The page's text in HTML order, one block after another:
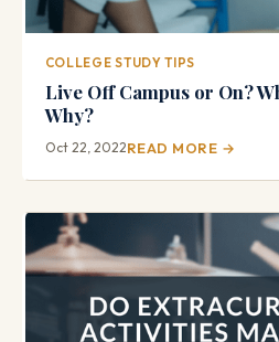
COLLEGE STUDY TIPS
Live Off Campus or On?
Why?
Oct 22, 2022READ MORE →